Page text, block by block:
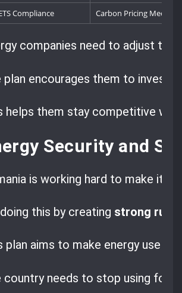
Compliance
Carbon Pricing
companies need to adjust to
plan encourages them to invest
helps them stay competitive
Security and
is working hard to make its
doing this by creating strong
plan aims to make energy use
country needs to stop using